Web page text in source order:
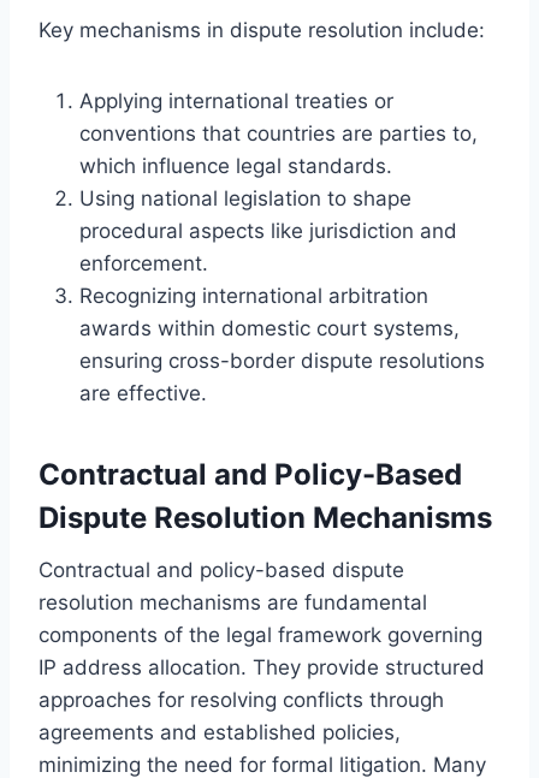
Key mechanisms in dispute resolution include:
Applying international treaties or
conventions that countries are parties to,
which influence legal standards.
Using national legislation to shape
procedural aspects like jurisdiction and
enforcement.
Recognizing international arbitration
awards within domestic court systems,
ensuring cross-border dispute resolutions
are effective.
Contractual and Policy-Based
Dispute Resolution Mechanisms
Contractual and policy-based dispute
resolution mechanisms are fundamental
components of the legal framework governing
IP address allocation. They provide structured
approaches for resolving conflicts through
agreements and established policies,
minimizing the need for formal litigation. Many